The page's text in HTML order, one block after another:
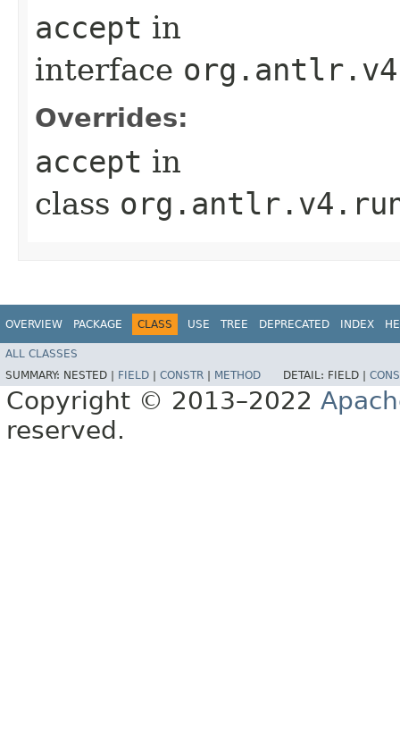
accept in
interface
Overrides:
accept in
class
OVERVIEW PACKAGE CLASS USE TREE DEPRECATED INDEX
ALL CLASSES
SUMMARY: NESTED | FIELD CONSTR METHOD DETAIL: FIELD |
Copyright © 2013–2022
reserved.